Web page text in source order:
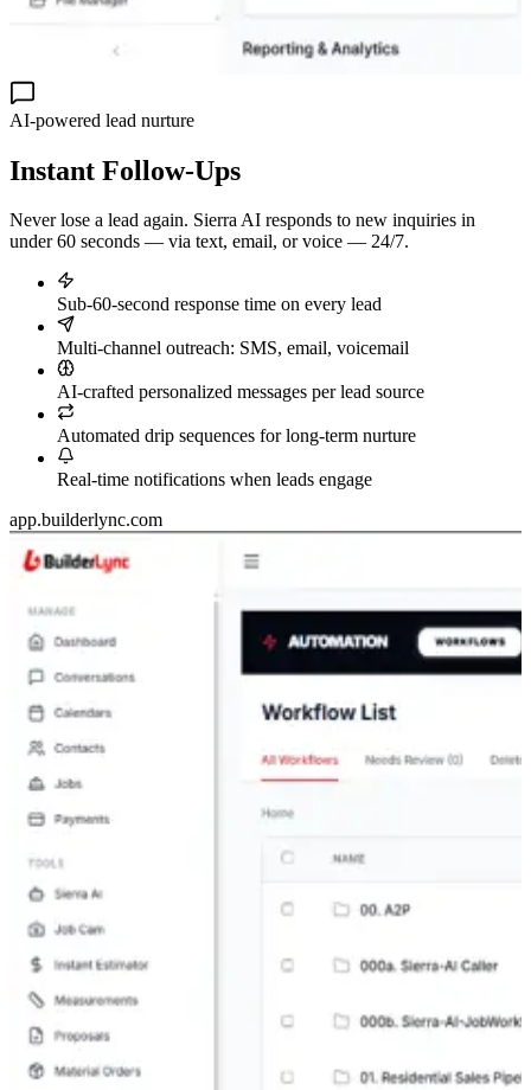
AI-powered lead nurture
Instant Follow-Ups
Never lose a lead again. Sierra AI responds to new inquiries in
under 60 seconds — via text, email, or voice — 24/7.
Sub-60-second response time on every lead
Multi-channel outreach: SMS, email, voicemail
AI-crafted personalized messages per lead source
Automated drip sequences for long-term nurture
Real-time notifications when leads engage
app.builderlync.com